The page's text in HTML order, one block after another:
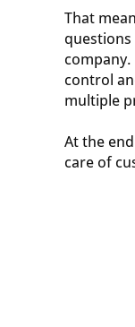
That
control
multiple
At the
care of